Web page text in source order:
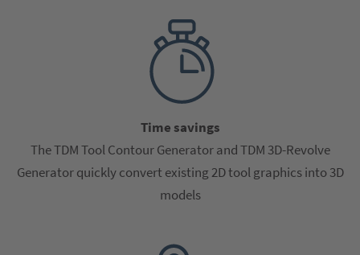
Time savings
The TDM Tool Contour Generator and TDM 3D-Revolve
Generator quickly convert existing 2D tool graphics into 3D
models